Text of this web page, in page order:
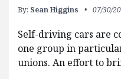
By: Sean Higgins 07/30/
Self-driving cars are
one group in
unions. An effort to